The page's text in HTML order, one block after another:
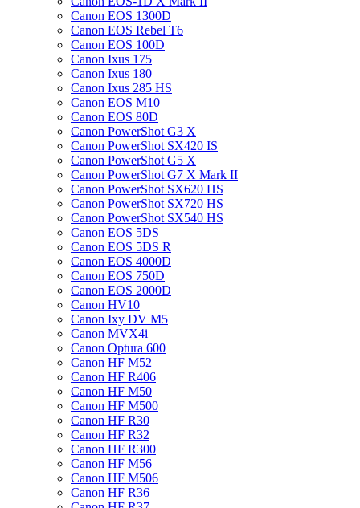
Canon EOS 1300D
Canon EOS Rebel T6
Canon EOS 100D
Canon Ixus 175
Canon Ixus 180
Canon Ixus 285 HS
Canon EOS M10
Canon EOS 80D
Canon PowerShot G3 X
Canon PowerShot SX420 IS
Canon PowerShot G5 X
Canon PowerShot G7 X Mark II
Canon PowerShot SX620 HS
Canon PowerShot SX720 HS
Canon PowerShot SX540 HS
Canon EOS 5DS
Canon EOS 5DS R
Canon EOS 4000D
Canon EOS 750D
Canon EOS 2000D
Canon HV10
Canon Ixy DV M5
Canon MVX4i
Canon Optura 600
Canon HF M52
Canon HF R406
Canon HF M50
Canon HF M500
Canon HF R30
Canon HF R32
Canon HF R300
Canon HF M56
Canon HF M506
Canon HF R36